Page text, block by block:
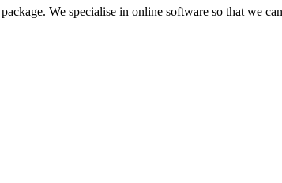
We specialise in online software so that we